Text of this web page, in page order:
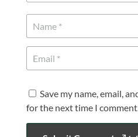
Save my name, email,
for the next time I